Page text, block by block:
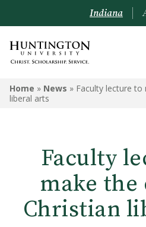
Indiana
Home » News » Faculty lecture to
liberal arts
Faculty
make the
Christian